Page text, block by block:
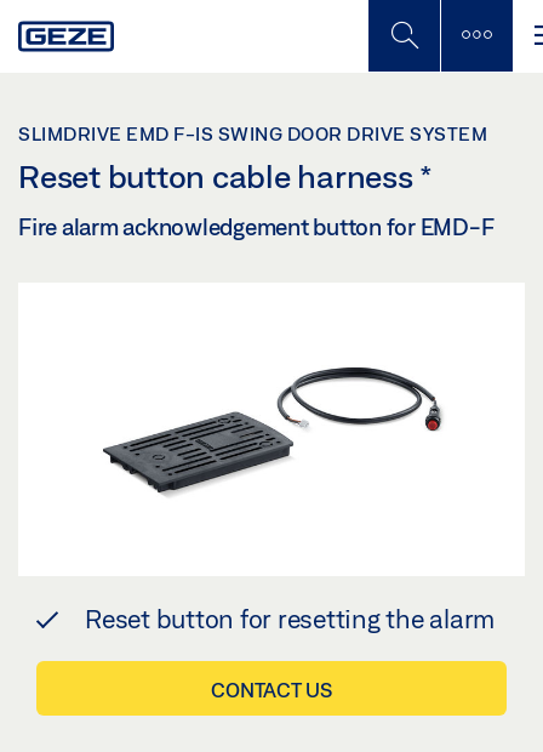
to
SLIMDRIVE EMD F-IS SWING DOOR DRIVE SYSTEM
Reset button cable harness *
Fire alarm acknowledgement button for EMD-F
Reset button for resetting the alarm
CONTACT US